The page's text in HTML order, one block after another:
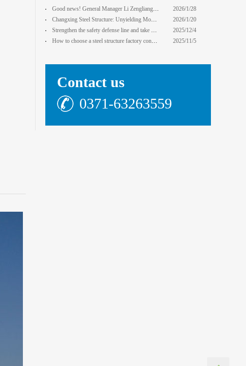
Good news! General Manager Li Zengliang has been honored with the title of "Advanced Enterprise Safe
2026/1/28
13:59:22
Changxing Steel Structure: Unyielding Momentum in Major Cold Season, Projects Continue Unfazed.
2026/1/20
0:00:00
Strengthen the safety defense line and take multiple measures to improve the level of safety product
2025/12/4
14:17:43
How to choose a steel structure factory construction contractor? 8 key evaluation criteria + a guide
2025/11/5
Contact us
0371-63263559